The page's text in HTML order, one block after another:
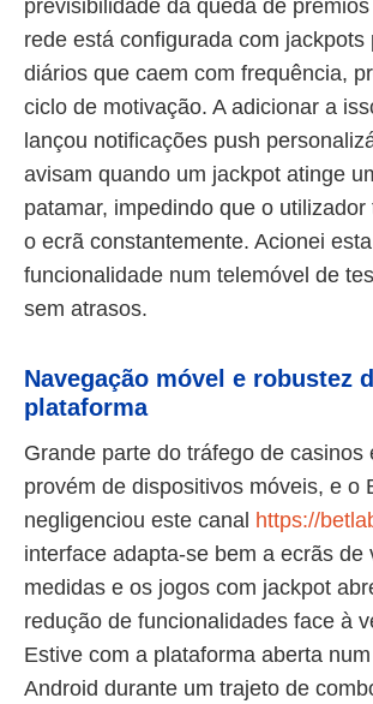
previsibilidade da queda de
rede está configurada com jackpots
diários que caem com frequência,
ciclo de motivação. A adicionar a
lançou notificações push
avisam quando um jackpot atinge
patamar, impedindo que o
o ecrã constantemente. Acionei esta
funcionalidade num telemóvel de
sem atrasos.
Navegação móvel e robustez
plataforma
Grande parte do tráfego de casinos
provém de dispositivos móveis, e o
negligenciou este canal https://
interface adapta-se bem a ecrãs de
medidas e os jogos com jackpot
redução de funcionalidades face à
Estive com a plataforma aberta
Android durante um trajeto de